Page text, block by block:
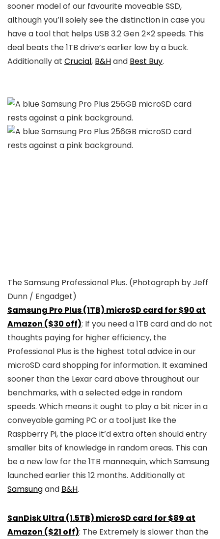
sooner model of our favourite moveable SSD,
although you’ll solely see the distinction in case you
have a tool that helps USB 3.2 Gen 2×2 speeds. This
deal beats the 1TB drive’s earlier low by a buck.
Additionally at Crucial, B&Hand Best Buy.
The Samsung Professional Plus. (Photograph by Jeff
Dunn / Engadget)
Samsung Pro Plus (1TB) microSD card for $90 at
Amazon ($30 off): If you need a 1TB card and do not
thoughts paying for higher efficiency, the
Professional Plus is the highest total advice in our
microSD card shopping for information. It examined
sooner than the Lexar card above throughout our
benchmarks, with a selected edge in random
speeds. Which means it ought to play a bit nicer in a
conveyable gaming PC or a tool just like the
Raspberry Pi, the place it’d extra often should entry
smaller bits of knowledge in random areas. This can
be a new low for the 1TB mannequin, which Samsung
launched earlier this 12 months. Additionally at
Samsungand B&H.
SanDisk Ultra (1.5TB) microSD card for $89 at
Amazon ($21 off): The Extremely is slower than the